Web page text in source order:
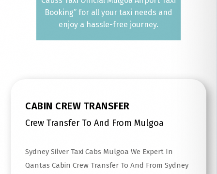
Booking” for all your taxi needs and
enjoy a hassle-free journey.
CABIN CREW TRANSFER
Crew Transfer To And From Mulgoa
Sydney Silver Taxi Cabs Mulgoa We Expert In
Qantas Cabin Crew Transfer To And From Sydney